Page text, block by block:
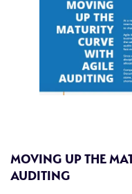
MOVING UP THE
AUDITING